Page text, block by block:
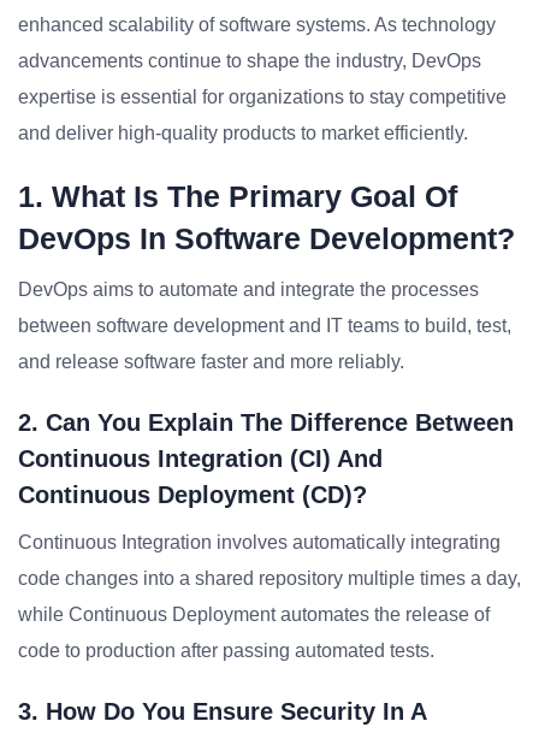
enhanced scalability of software systems. As technology
advancements continue to shape the industry, DevOps
expertise is essential for organizations to stay competitive
and deliver high-quality products to market efficiently.
1. What Is The Primary Goal Of
DevOps In Software Development?
DevOps aims to automate and integrate the processes
between software development and IT teams to build, test,
and release software faster and more reliably.
2. Can You Explain The Difference Between
Continuous Integration (CI) And
Continuous Deployment (CD)?
Continuous Integration involves automatically integrating
code changes into a shared repository multiple times a day,
while Continuous Deployment automates the release of
code to production after passing automated tests.
3. How Do You Ensure Security In A